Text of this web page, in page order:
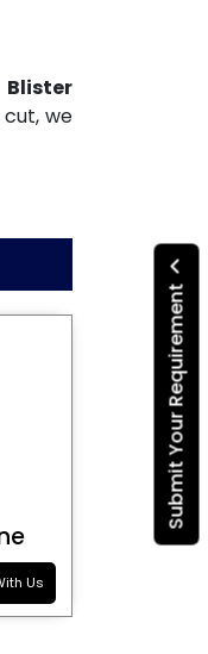
Submit Your Requirement
Blister
we
Us